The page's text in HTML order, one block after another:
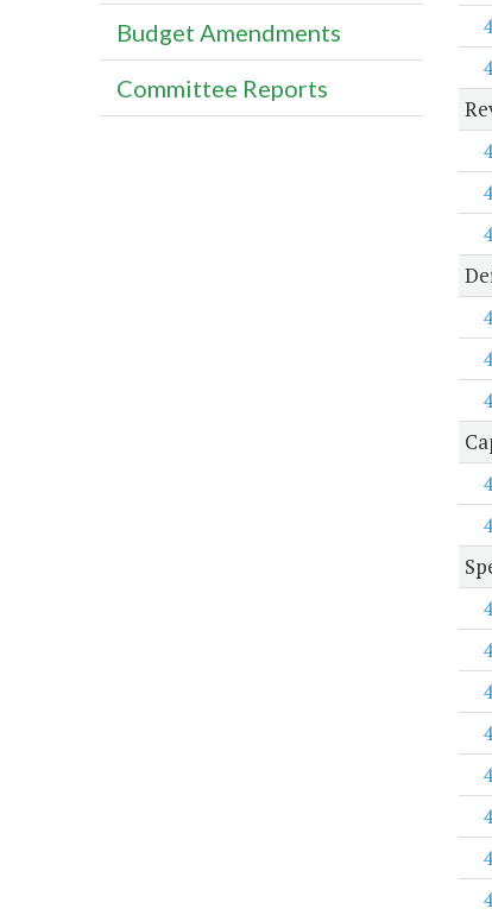
Budget Amendments
Committee Reports